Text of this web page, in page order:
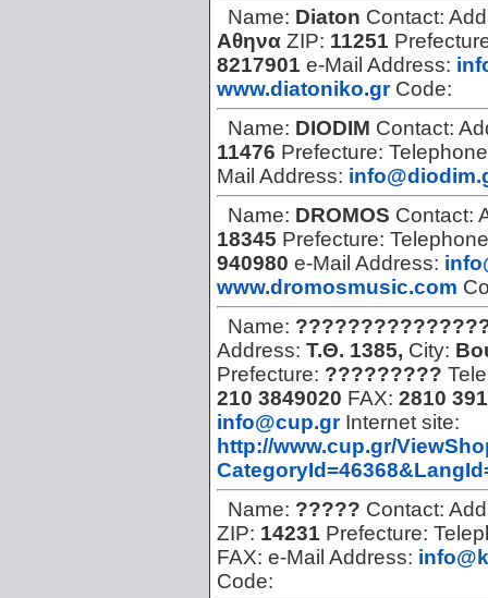
Name: Diaton Contact:
Αθηνα ZIP: 11251
8217901 e-Mail Address:
www.diatoniko.gr Code:
Name: DIODIM Contact:
11476 Prefecture:
Mail Address:
Name: DROMOS Contact:
18345 Prefecture:
940980 e-Mail Address:
www.dromosmusic.com
Name:
Address: Τ.Θ. 1385, City:
Prefecture: ?????????
210 3849020 FAX: 2810
info@cup.gr Internet site:
http://www.cup.gr/
Name: ????? Contact:
ZIP: 14231 Prefecture:
FAX: e-Mail Address:
Code: